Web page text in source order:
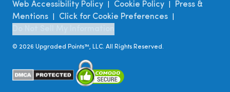
Web Accessibility Policy Cookie Policy
Press &
Mentions
Click for Cookie Preferences
© 2026 Upgraded Points™, LLC. All Rights Reserved.